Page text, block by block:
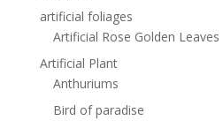
artificial foliages
Artificial Rose Golden Leaves
Artificial Plant
Anthuriums
Bird of paradise